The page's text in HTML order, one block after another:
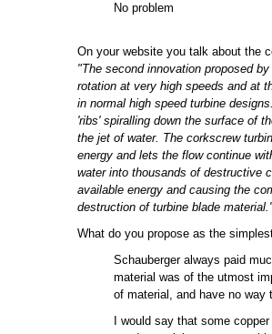
No problem
On your website you talk about the
"The second innovation proposed
rotation at very high speeds and at
in normal high speed turbine
'ribs' spiralling down the surface of
the jet of water. The corkscrew
energy and lets the flow continue
water into thousands of destructive
available energy and causing the
destruction of turbine blade
What do you propose as the
Schauberger always paid
material was of the utmost
of material, and have no
I would say that some